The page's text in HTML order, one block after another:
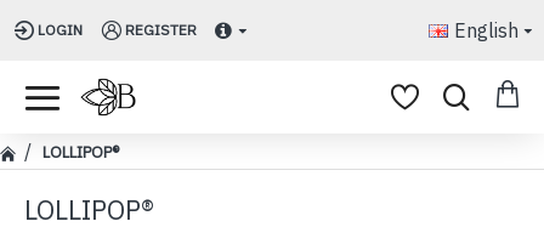
LOGIN REGISTER English
LOLLIPOP®
LOLLIPOP®